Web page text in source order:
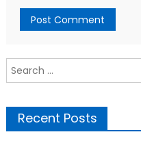
Search
for:
Recent Posts